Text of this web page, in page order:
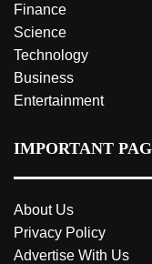
Finance
Science
Technology
Business
Entertainment
IMPORTANT
About Us
Privacy Policy
Advertise With Us